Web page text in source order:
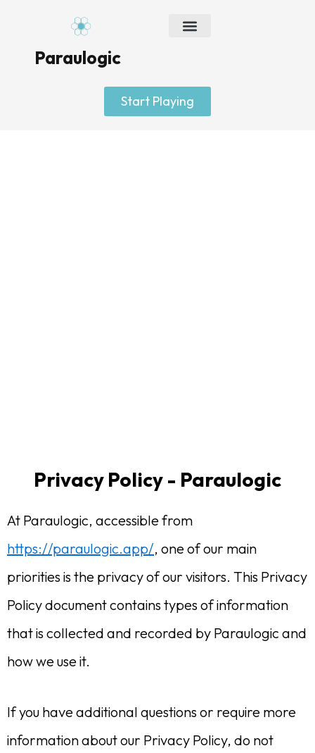
Paraulogic
Start Playing
Privacy Policy - Paraulogic
At Paraulogic, accessible from
https://paraulogic.app/, one of our main
priorities is the privacy of our visitors. This Privacy
Policy document contains types of information
that is collected and recorded by Paraulogic and
how we use it.
If you have additional questions or require more
information about our Privacy Policy, do not